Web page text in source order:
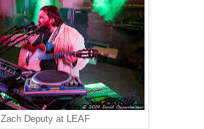
Zach Deputy at LEAF